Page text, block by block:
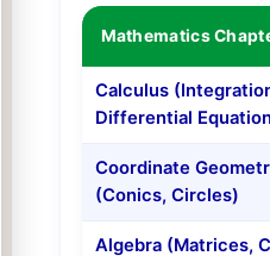
Mathematics
Calculus
Differential
Coordinate
(Conics, Circles)
Algebra (Matrices,